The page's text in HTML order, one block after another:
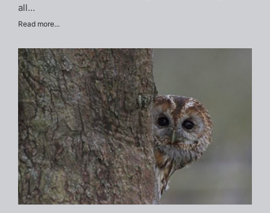
all…
Read more...